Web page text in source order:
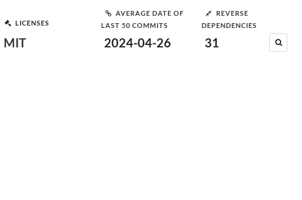
LICENSES
MIT
AVERAGE DATE OF
LAST 50 COMMITS
2024-04-26
REVERSE
DEPENDENCIES
31